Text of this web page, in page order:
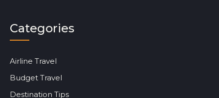
Categories
Airline Travel
Budget Travel
Destination Tips